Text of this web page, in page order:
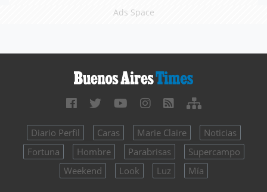
Ads Space
Diario Perfil Caras Marie Claire
Noticias
Fortuna
Hombre Parabrisas
Supercampo
Weekend
Look Luz Mía